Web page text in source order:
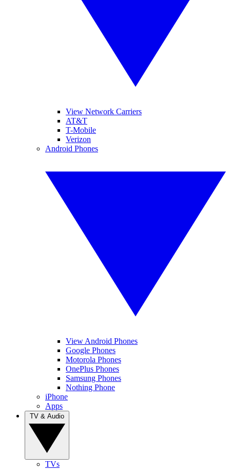
View Network Carriers
AT&T
T-Mobile
Verizon
Android Phones
View Android Phones
Google Phones
Motorola Phones
OnePlus Phones
Samsung Phones
Nothing Phone
iPhone
Apps
TVs